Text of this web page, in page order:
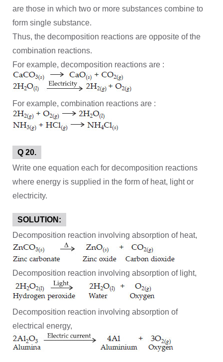
are those in which two or more substances combine to
form single substance.
Thus, the decomposition reactions are opposite of the
combination reactions.
For example, decomposition reactions are :
For example, combination reactions are :
Q 20.
Write one equation each for decomposition reactions
where energy is supplied in the form of heat, light or
electricity.
SOLUTION:
Decomposition reaction involving absorption of heat,
Decomposition reaction involving absorption of light,
Decomposition reaction involving absorption of
electrical energy,